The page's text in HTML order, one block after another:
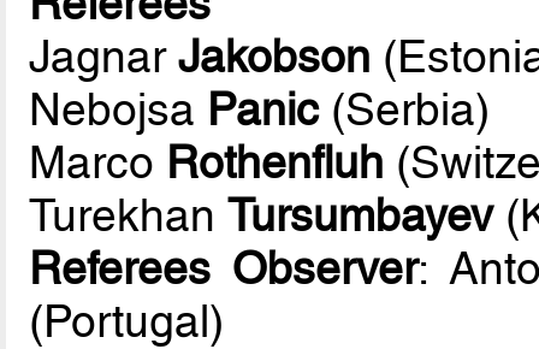
JagnarJakobson
Nebojsa Panic(Serbia)
Marco Rothenfluh
TurekhanTursumbayev
Referees Observer:
(Portugal)